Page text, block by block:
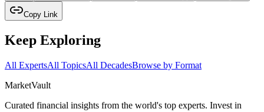
Copy Link
Keep Exploring
All ExpertsAll TopicsAll DecadesBrowse by Format
MarketVault
Curated financial insights from the world's top experts. Invest in